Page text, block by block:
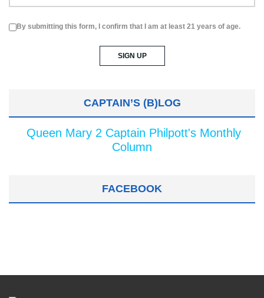
By submitting this form, I confirm that I am at least 21 years of age.
CAPTAIN’S (B)LOG
Queen Mary 2 Captain Philpott's Monthly
Column
FACEBOOK